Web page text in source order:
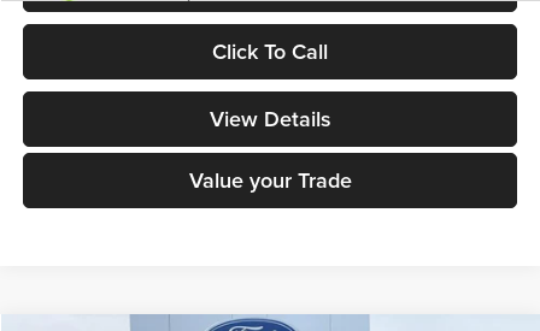
Click To Call
View Details
Value your Trade